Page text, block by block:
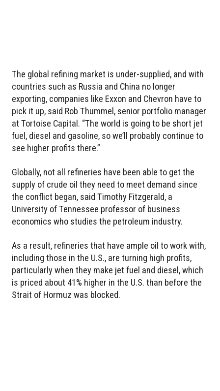
The global refining market is under-supplied, and with
countries such as Russia and China no longer
exporting, companies like Exxon and Chevron have to
pick it up, said Rob Thummel, senior portfolio manager
at Tortoise Capital. “The world is going to be short jet
fuel, diesel and gasoline, so we’ll probably continue to
see higher profits there.”
Globally, not all refineries have been able to get the
supply of crude oil they need to meet demand since
the conflict began, said Timothy Fitzgerald, a
University of Tennessee professor of business
economics who studies the petroleum industry.
As a result, refineries that have ample oil to work with,
including those in the U.S., are turning high profits,
particularly when they make jet fuel and diesel, which
is priced about 41% higher in the U.S. than before the
Strait of Hormuz was blocked.